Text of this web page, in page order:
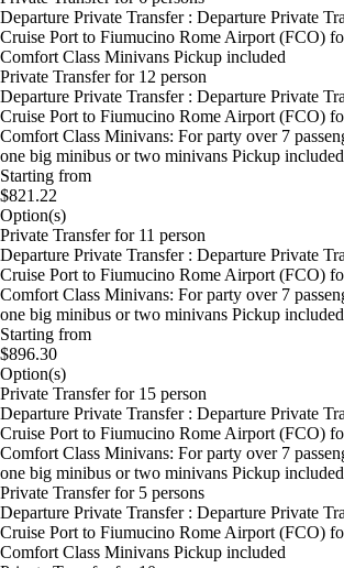
Departure Private Transfer : Departure Private
Cruise Port to Fiumucino Rome Airport (FCO)
Comfort Class Minivans Pickup included
Private Transfer for 12 person
Departure Private Transfer : Departure Private
Cruise Port to Fiumucino Rome Airport (FCO)
Comfort Class Minivans: For party over 7
one big minibus or two minivans Pickup included
Starting from
$821.22
Option(s)
Private Transfer for 11 person
Departure Private Transfer : Departure Private
Cruise Port to Fiumucino Rome Airport (FCO)
Comfort Class Minivans: For party over 7
one big minibus or two minivans Pickup included
Starting from
$896.30
Option(s)
Private Transfer for 15 person
Departure Private Transfer : Departure Private
Cruise Port to Fiumucino Rome Airport (FCO)
Comfort Class Minivans: For party over 7
one big minibus or two minivans Pickup included
Private Transfer for 5 persons
Departure Private Transfer : Departure Private
Cruise Port to Fiumucino Rome Airport (FCO)
Comfort Class Minivans Pickup included